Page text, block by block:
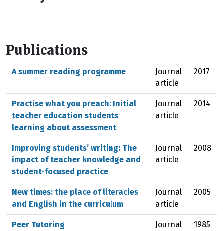
Publications
A summer reading programme
Journal
article
2017
Practise what you preach: Initial
teacher education students
learning about assessment
Journal
article
2014
Improving students’ writing: The
impact of teacher knowledge and
student-focused practice
Journal
article
2008
New times: the place of literacies
and English in the curriculum
Journal
article
2005
Peer Tutoring
Journal
1985